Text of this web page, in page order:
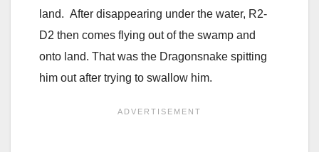
land. After disappearing under the water, R2-
D2 then comes flying out of the swamp and
onto land. That was the Dragonsnake spitting
him out after trying to swallow him.